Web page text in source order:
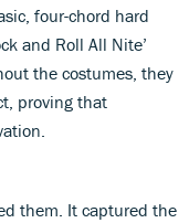
four-chord hard
and Roll All Nite’
the costumes, they
proving that
them. It captured the